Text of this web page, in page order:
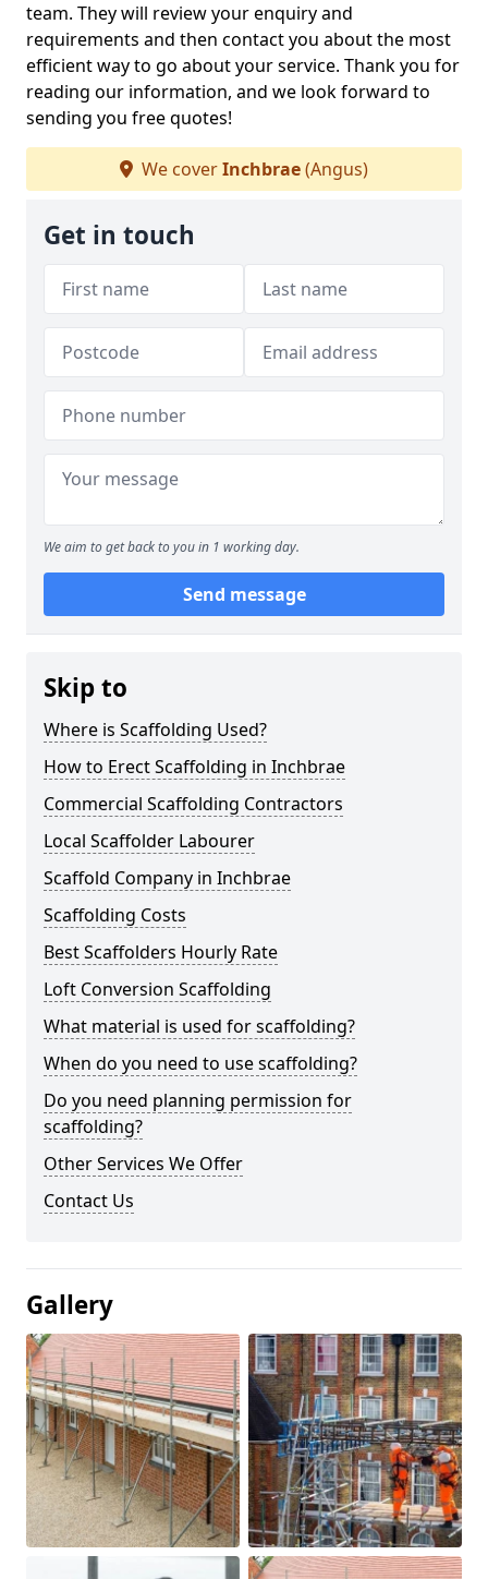
team. They will review your enquiry and
requirements and then contact you about the most
efficient way to go about your service. Thank you for
reading our information, and we look forward to
sending you free quotes!
We coverInchbrae(Angus)
Get in touch
We aim to get back to you in 1 working day.
Send message
Skip to
Where is Scaffolding Used?
How to Erect Scaffolding in Inchbrae
Commercial Scaffolding Contractors
Local Scaffolder Labourer
Scaffold Company in Inchbrae
Scaffolding Costs
Best Scaffolders Hourly Rate
Loft Conversion Scaffolding
What material is used for scaffolding?
When do you need to use scaffolding?
Do you need planning permission for
scaffolding?
Other Services We Offer
Contact Us
Gallery